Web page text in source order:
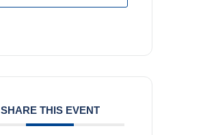
SHARE THIS EVENT